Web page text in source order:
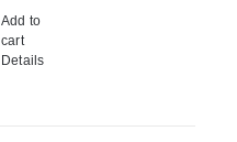
Add to
cart
Details